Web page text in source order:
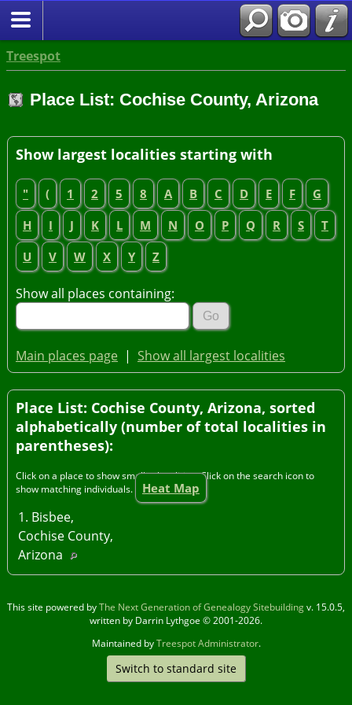
Treespot
Place List: Cochise County, Arizona
Show largest localities starting with
" ( 1 2 5 8 A B C D E F
G
H
I J K L M N O P Q R S
T
U
V W X Y Z
Show all places containing:
Main places page | Show all largest localities
Place List: Cochise County, Arizona, sorted
alphabetically (number of total localities in
parentheses):
Click on a place to show smaller localities. Click on the search icon to
show matching individuals.
Heat Map
1. Bisbee,
Cochise County,
Arizona
This site powered byThe Next Generation of Genealogy Sitebuildingv. 15.0.5,
written by Darrin Lythgoe © 2001-2026.
Maintained byTreespot Administrator.
Switch to standard site